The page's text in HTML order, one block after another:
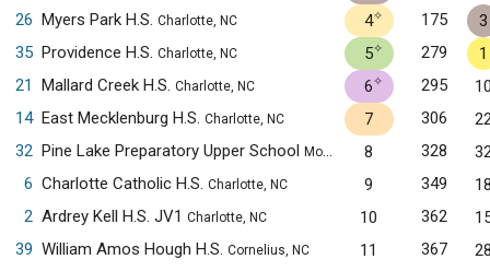
26 Myers Park H.S. Charlotte, NC 4✧ 175
3
35 Providence H.S. Charlotte, NC 5✧ 279
1
21
Mallard Creek H.S. Charlotte, NC 6✧ 295
14 East Mecklenburg H.S. Charlotte, NC 7 306
32 Pine Lake Preparatory Upper School Mooresville, NC 8 328
6 Charlotte Catholic H.S. Charlotte, NC 9 349
2 Ardrey Kell H.S. JV1 Charlotte, NC 10 362
39 William Amos Hough H.S. Cornelius, NC 11 367